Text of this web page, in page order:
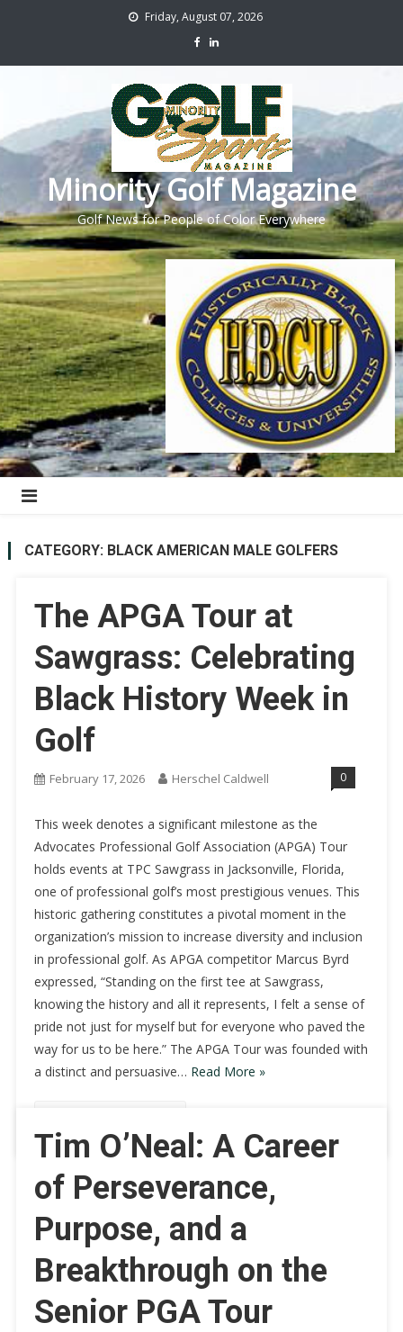
Friday, August 07, 2026
Minority Golf Magazine
Golf News for People of Color Everywhere
CATEGORY: BLACK AMERICAN MALE GOLFERS
The APGA Tour at
Sawgrass: Celebrating
Black History Week in
Golf
February 17, 2026 Herschel Caldwell 0
This week denotes a significant milestone as the
Advocates Professional Golf Association (APGA) Tour
holds events at TPC Sawgrass in Jacksonville, Florida,
one of professional golf’s most prestigious venues. This
historic gathering constitutes a pivotal moment in the
organization’s mission to increase diversity and inclusion
in professional golf. As APGA competitor Marcus Byrd
expressed, “Standing on the first tee at Sawgrass,
knowing the history and all it represents, I felt a sense of
pride not just for myself but for everyone who paved the
way for us to be here.” The APGA Tour was founded with
a distinct and persuasive… Read More »
Tim O’Neal: A Career
of Perseverance,
Purpose, and a
Breakthrough on the
Senior PGA Tour